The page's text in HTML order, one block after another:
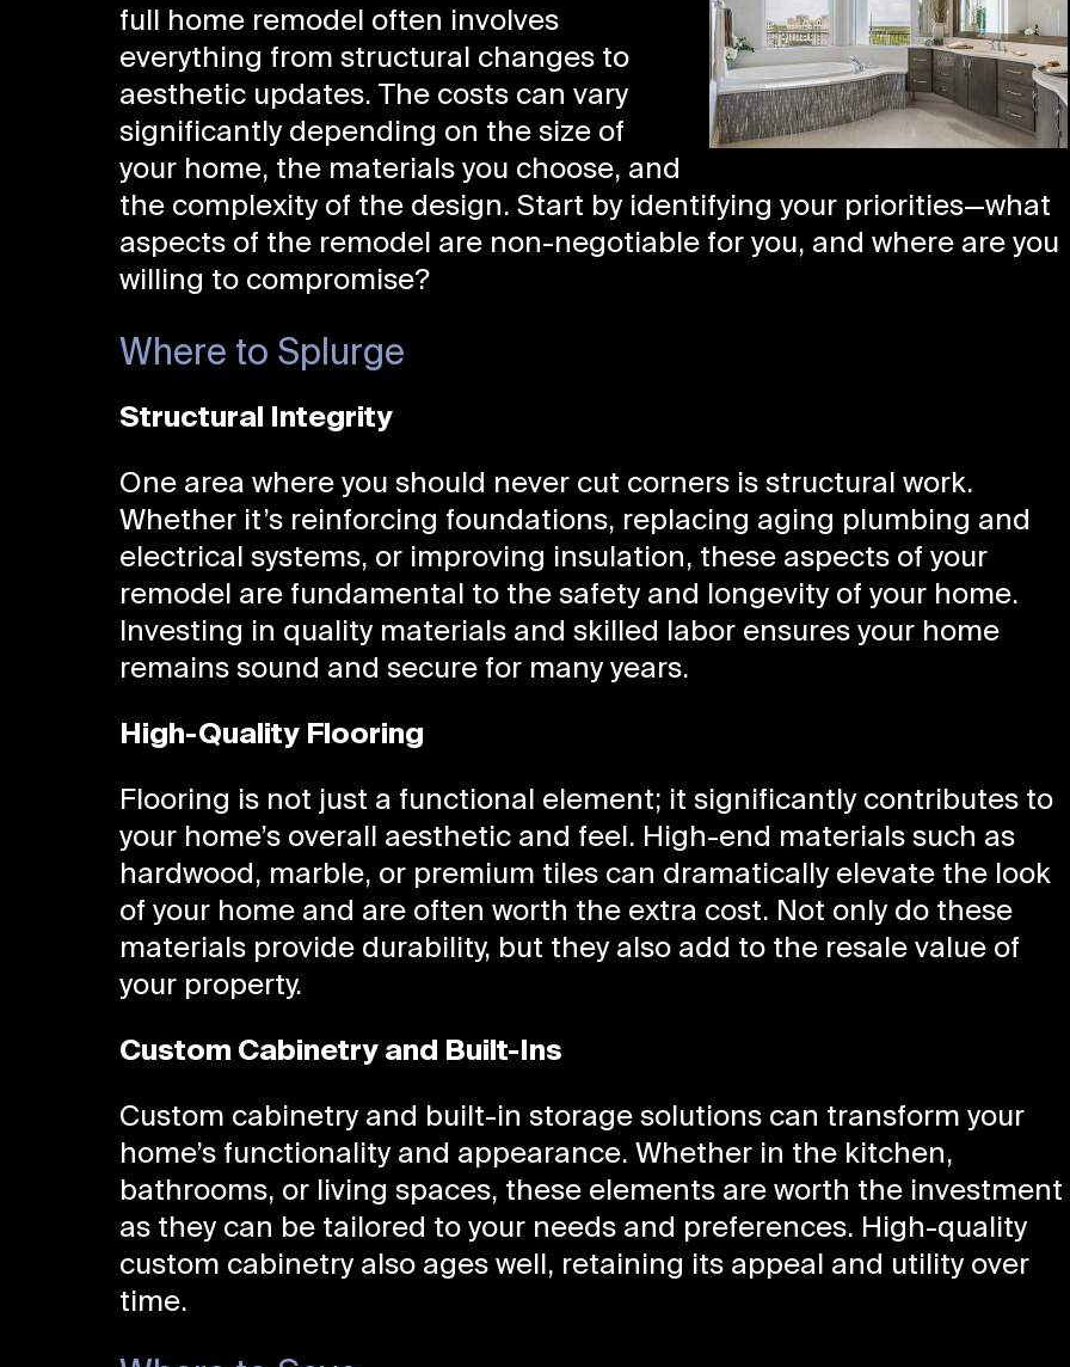
full home remodel often involves
everything from structural changes to
aesthetic updates. The costs can vary
significantly depending on the size of
your home, the materials you choose, and
the complexity of the design. Start by identifying your priorities—what
aspects of the remodel are non-negotiable for you, and where are you
willing to compromise?
Where to Splurge
Structural Integrity
One area where you should never cut corners is structural work.
Whether it’s reinforcing foundations, replacing aging plumbing and
electrical systems, or improving insulation, these aspects of your
remodel are fundamental to the safety and longevity of your home.
Investing in quality materials and skilled labor ensures your home
remains sound and secure for many years.
High-Quality Flooring
Flooring is not just a functional element; it significantly contributes to
your home’s overall aesthetic and feel. High-end materials such as
hardwood, marble, or premium tiles can dramatically elevate the look
of your home and are often worth the extra cost. Not only do these
materials provide durability, but they also add to the resale value of
your property.
Custom Cabinetry and Built-Ins
Custom cabinetry and built-in storage solutions can transform your
home’s functionality and appearance. Whether in the kitchen,
bathrooms, or living spaces, these elements are worth the investment
as they can be tailored to your needs and preferences. High-quality
custom cabinetry also ages well, retaining its appeal and utility over
time.